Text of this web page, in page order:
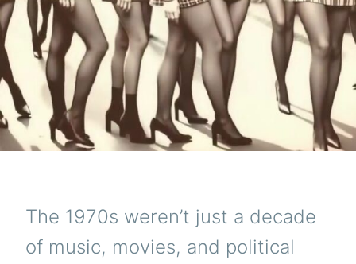
The 1970s weren’t just a decade
of music, movies, and political